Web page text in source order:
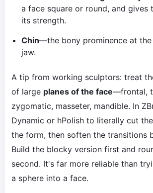
a face square or round, and gives
its strength.
Chin—the bony prominence at
jaw.
A tip from working sculptors: treat
of large planes of the face—frontal,
zygomatic, masseter, mandible. In
Dynamic or hPolish to literally cut
the form, then soften the transitions
Build the blocky version first and
second. It's far more reliable than
a sphere into a face.